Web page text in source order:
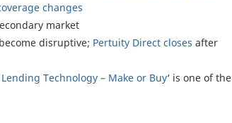
changes
market
disruptive; Pertuity Direct closes after
Lending Technology – Make or Buy‘ is one of the